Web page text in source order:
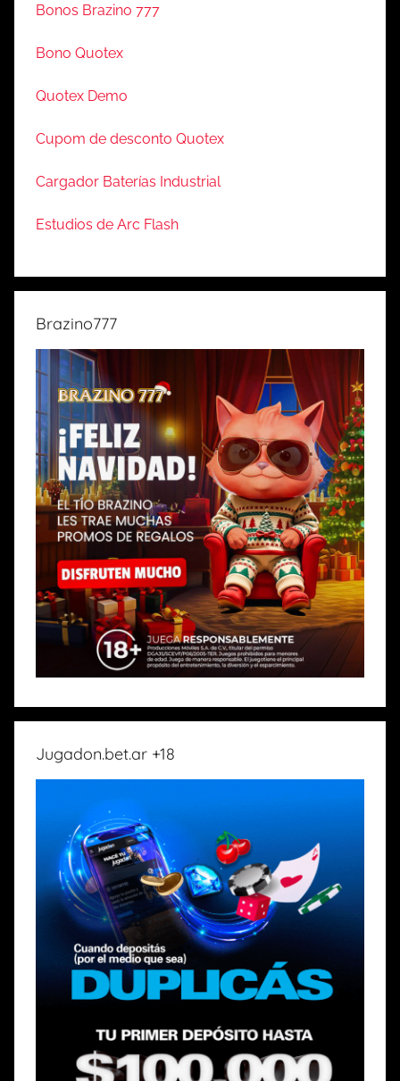
Bonos Brazino 777
Bono Quotex
Quotex Demo
Cupom de desconto Quotex
Cargador Baterías Industrial
Estudios de Arc Flash
Brazino777
Jugadon.bet.ar +18